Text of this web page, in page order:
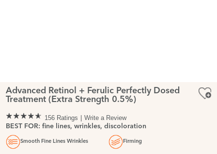
Advanced Retinol + Ferulic Perfectly Dosed
Treatment (Extra Strength 0.5%)
156 Ratings
Write a Review
BEST FOR: fine lines, wrinkles, discoloration
Smooth Fine Lines Wrinkles Firming